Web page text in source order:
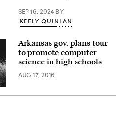
SEP 16, 2024 BY
KEELY QUINLAN
Arkansas gov. plans tour
to promote computer
science in high schools
AUG 17, 2016